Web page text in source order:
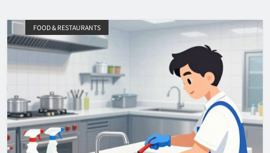
FOOD & RESTAURANTS